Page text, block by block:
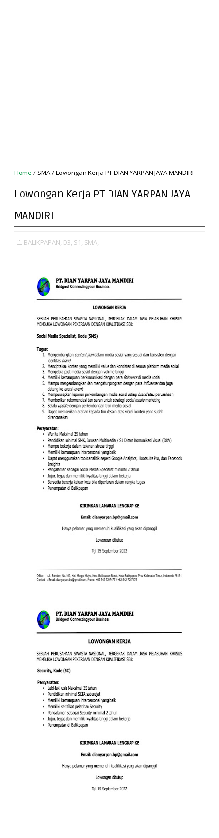
Home / SMA/Lowongan Kerja PT DIAN YARPAN JAYA MANDIRI
Lowongan Kerja PT DIAN YARPAN JAYA
MANDIRI
BALIKPAPAN, D3, S1, SMA,